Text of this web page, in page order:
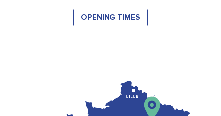
OPENING TIMES